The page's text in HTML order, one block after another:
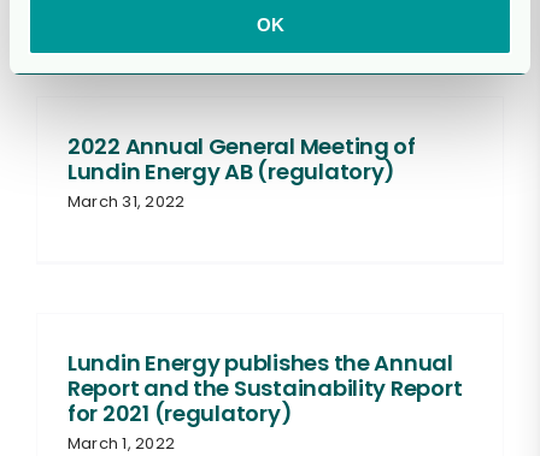
OK
2022 Annual General Meeting of
Lundin Energy AB (regulatory)
March 31, 2022
Lundin Energy publishes the Annual
Report and the Sustainability Report
for 2021 (regulatory)
March 1, 2022